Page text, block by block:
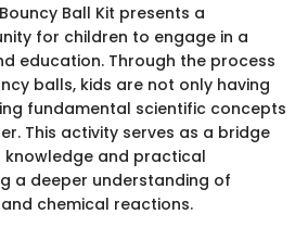
Ball Kit presents a
for children to engage in a
education. Through the process
balls, kids are not only having
fundamental scientific concepts
This activity serves as a bridge
and practical
a deeper understanding of
chemical reactions.